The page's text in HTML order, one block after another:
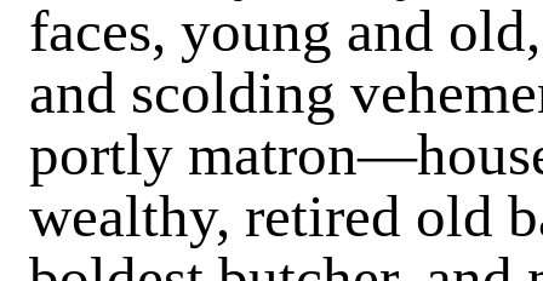
faces, young and
and scolding
portly
wealthy, retired old